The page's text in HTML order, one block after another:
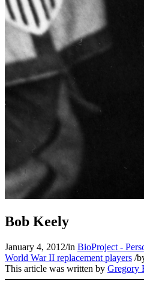
Bob Keely
January 4, 2012/in BioProject -
World War II replacement players /
This article was written by Gregory